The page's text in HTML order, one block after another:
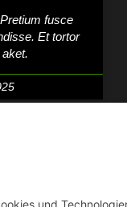
fusce
Et tortor